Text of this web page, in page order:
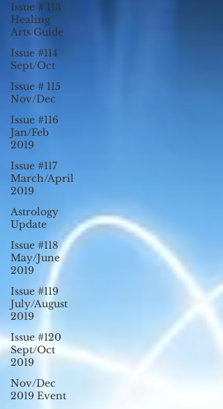
Issue # 113
Healing
Arts Guide
Issue #114
Sept/Oct
Issue # 115
Nov/Dec
Issue #116
Jan/Feb
2019
Issue #117
March/April
2019
Astrology
Update
Issue #118
May/June
2019
Issue #119
July/August
2019
Issue #120
Sept/Oct
2019
Nov/Dec
2019 Event